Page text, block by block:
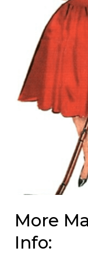
More
Info: